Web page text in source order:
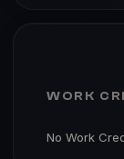
WORK
No Work